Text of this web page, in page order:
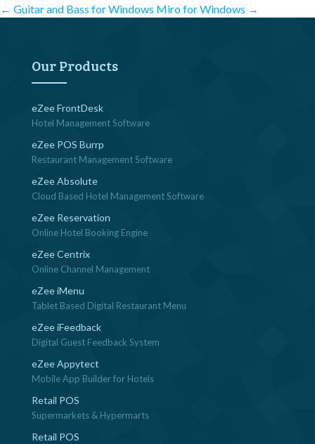
Post
navigation
← Guitar and Bass for Windows Miro for Windows →
Our Products
eZee FrontDesk
Hotel Management Software
eZee POS Burrp
Restaurant Management Software
eZee Absolute
Cloud Based Hotel Management Software
eZee Reservation
Online Hotel Booking Engine
eZee Centrix
Online Channel Management
eZee iMenu
Tablet Based Digital Restaurant Menu
eZee iFeedback
Digital Guest Feedback System
eZee Appytect
Mobile App Builder for Hotels
Retail POS
Supermarkets & Hypermarts
Retail POS